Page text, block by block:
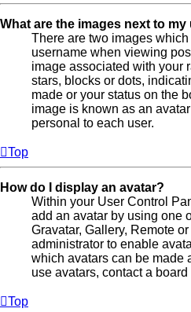
What are the images next to my
There are two images
username when viewing
image associated with your
stars, blocks or dots,
made or your status on the
image is known as an
personal to each user.
Top
How do I display an avatar?
Within your User Control
add an avatar by using one
Gravatar, Gallery, Remote
administrator to enable
which avatars can be made
use avatars, contact a board
Top